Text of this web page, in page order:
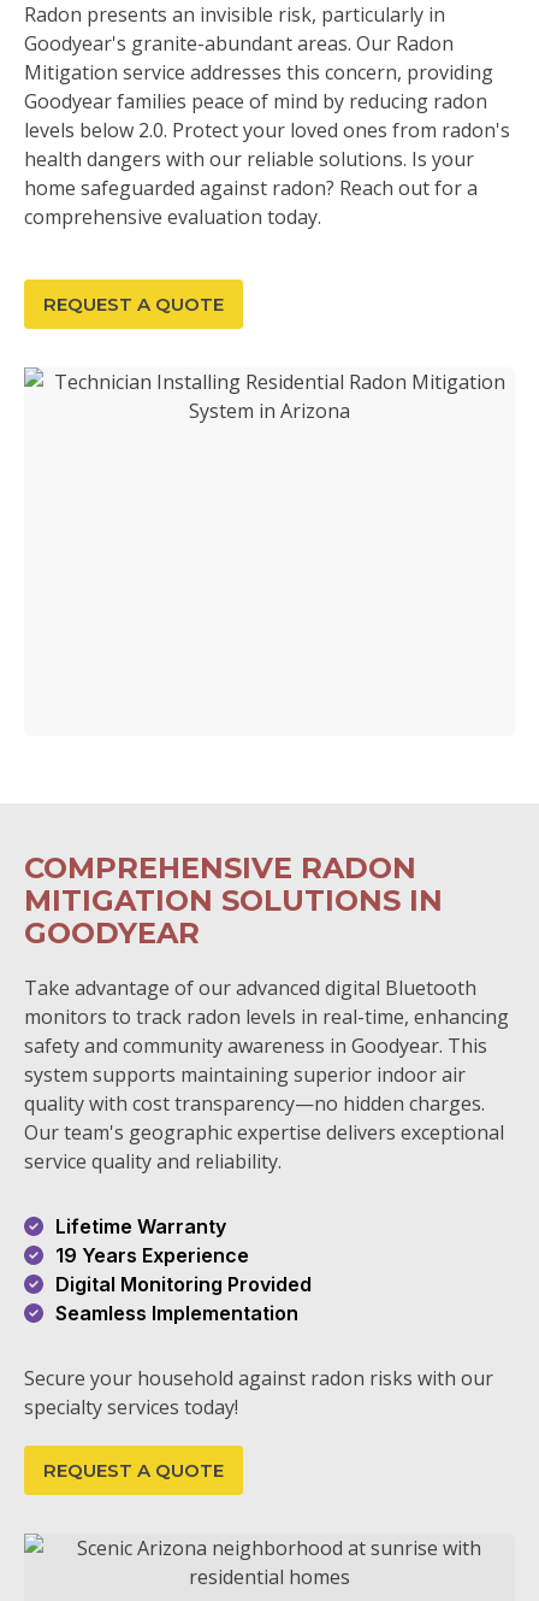
Radon presents an invisible risk, particularly in
Goodyear's granite-abundant areas. Our Radon
Mitigation service addresses this concern, providing
Goodyear families peace of mind by reducing radon
levels below 2.0. Protect your loved ones from radon's
health dangers with our reliable solutions. Is your
home safeguarded against radon? Reach out for a
comprehensive evaluation today.
REQUEST A QUOTE
COMPREHENSIVE RADON
MITIGATION SOLUTIONS IN
GOODYEAR
Take advantage of our advanced digital Bluetooth
monitors to track radon levels in real-time, enhancing
safety and community awareness in Goodyear. This
system supports maintaining superior indoor air
quality with cost transparency—no hidden charges.
Our team's geographic expertise delivers exceptional
service quality and reliability.
Lifetime Warranty
19 Years Experience
Digital Monitoring Provided
Seamless Implementation
Secure your household against radon risks with our
specialty services today!
REQUEST A QUOTE